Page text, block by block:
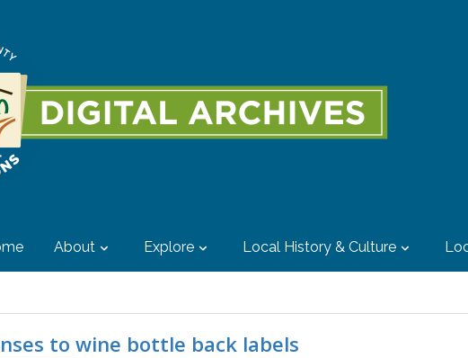
About Explore Local History & Culture
to wine bottle back labels